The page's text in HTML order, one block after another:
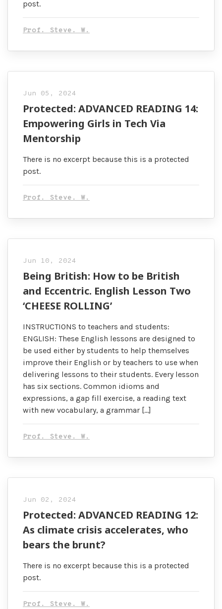
post.
Prof. Steve. W.
Jun 05, 2024
Protected: ADVANCED READING 14:
Empowering Girls in Tech Via
Mentorship
There is no excerpt because this is a protected
post.
Prof. Steve. W.
Jun 10, 2024
Being British: How to be British
and Eccentric. English Lesson Two
‘CHEESE ROLLING’
INSTRUCTIONS to teachers and students:
ENGLISH: These English lessons are designed to
be used either by students to help themselves
improve their English or by teachers to use when
delivering lessons to their students. Every lesson
has six sections. Common idioms and
expressions, a gap fill exercise, a reading text
with new vocabulary, a grammar […]
Prof. Steve. W.
Jun 02, 2024
Protected: ADVANCED READING 12:
As climate crisis accelerates, who
bears the brunt?
There is no excerpt because this is a protected
post.
Prof. Steve. W.